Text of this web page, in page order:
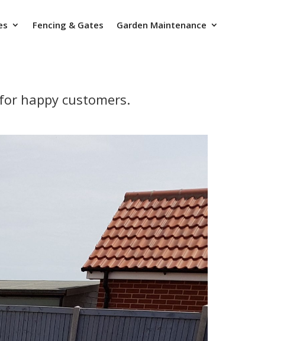
Fencing & Gates Garden Maintenance
happy customers.